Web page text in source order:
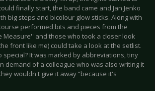
finally start, the band came and Jan Jenko
big steps and bicolour glow sticks. Along with
performed bits and pieces from the
Measure'' and those who took a closer look
front like me) could take a look at the setlist.
special? It was marked by abbreviations, tiny
demand of a colleague who was also writing it
wouldn't give it away “because it's